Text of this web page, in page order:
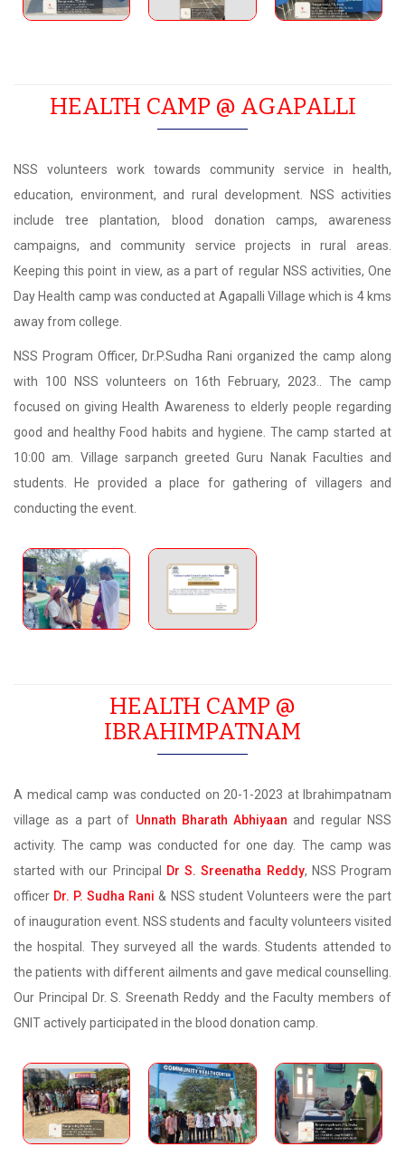
HEALTH CAMP @ AGAPALLI
NSS volunteers work towards community service in health,
education, environment, and rural development. NSS activities
include tree plantation, blood donation camps, awareness
campaigns, and community service projects in rural areas.
Keeping this point in view, as a part of regular NSS activities, One
Day Health camp was conducted at Agapalli Village which is 4 kms
away from college.
NSS Program Officer, Dr.P.Sudha Rani organized the camp along
with 100 NSS volunteers on 16th February, 2023.. The camp
focused on giving Health Awareness to elderly people regarding
good and healthy Food habits and hygiene. The camp started at
10:00 am. Village sarpanch greeted Guru Nanak Faculties and
students. He provided a place for gathering of villagers and
conducting the event.
HEALTH CAMP @
IBRAHIMPATNAM
A medical camp was conducted on 20-1-2023 at Ibrahimpatnam
village as a part of Unnath Bharath Abhiyaan and regular NSS
activity. The camp was conducted for one day. The camp was
started with our Principal
Dr S. Sreenatha Reddy, NSS Program
officer Dr. P. Sudha Rani & NSS student Volunteers were the part
of inauguration event. NSS students and faculty volunteers visited
the hospital. They surveyed all the wards. Students attended to
the patients with different ailments and gave medical counselling.
Our Principal Dr. S. Sreenath Reddy and the Faculty members of
GNIT actively participated in the blood donation camp.